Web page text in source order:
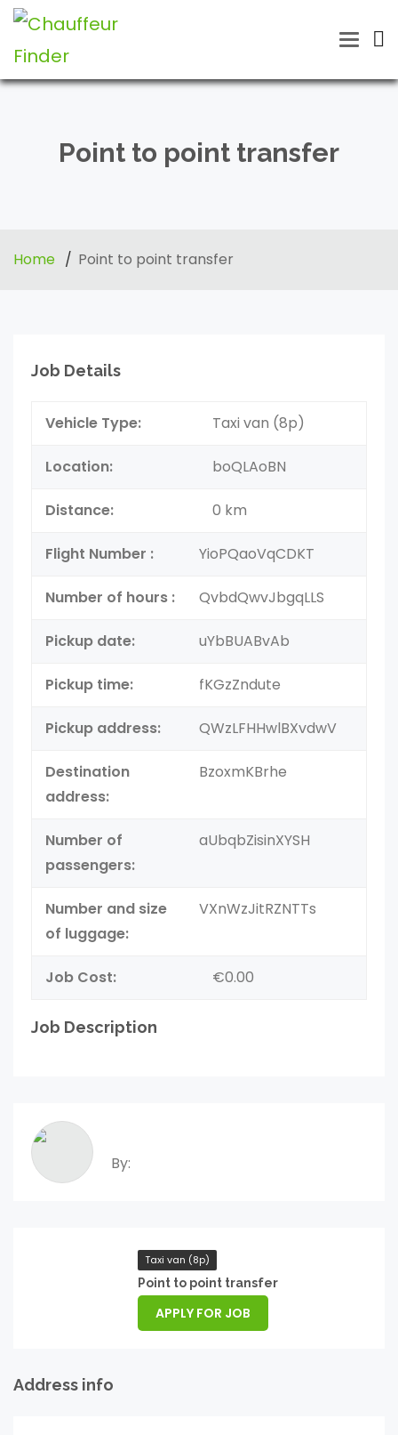
Toggle
Point to point transfer
Home Point to point transfer
Job Details
Vehicle Type: Taxi van (8p)
Location: boQLAoBN
Distance: 0 km
Flight Number : YioPQaoVqCDKT
Number of hours : QvbdQwvJbgqLLS
Pickup date: uYbBUABvAb
Pickup time: fKGzZndute
Pickup address: QWzLFHHwlBXvdwV
Destination
address:
BzoxmKBrhe
Number of
passengers:
aUbqbZisinXYSH
Number and size
of luggage:
VXnWzJitRZNTTs
Job Cost: €0.00
Job Description
By:
Taxi van (8p)
Point to point transfer
APPLY FOR JOB
Address info